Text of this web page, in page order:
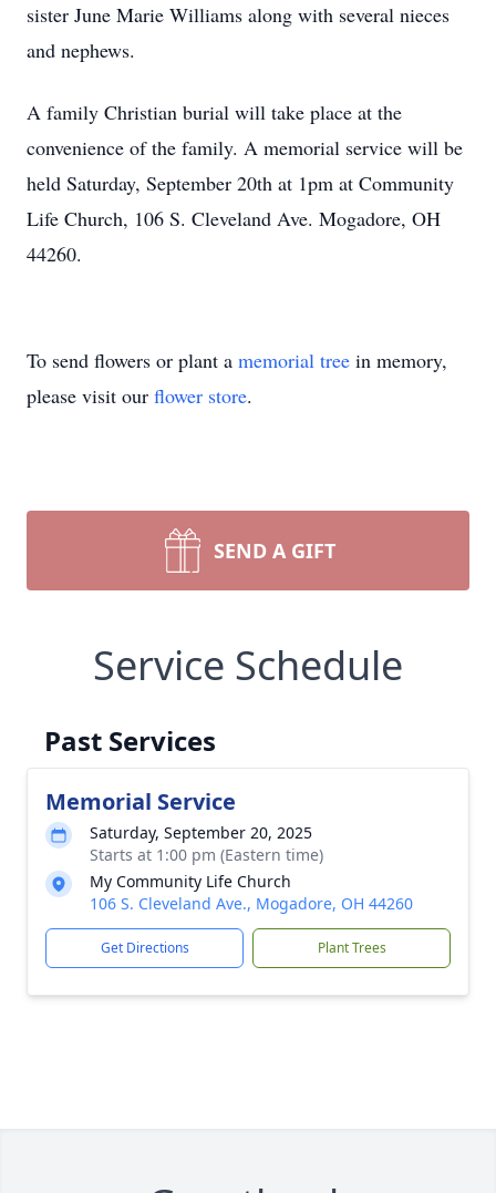
sister June Marie Williams along with several nieces
and nephews.
A family Christian burial will take place at the
convenience of the family. A memorial service will be
held Saturday, September 20th at 1pm at Community
Life Church, 106 S. Cleveland Ave. Mogadore, OH
44260.
To send flowers or plant a memorial tree in memory,
please visit our flower store.
SEND A GIFT
Service Schedule
Past Services
Memorial Service
Saturday, September 20, 2025
Starts at 1:00 pm (Eastern time)
My Community Life Church
106 S. Cleveland Ave., Mogadore, OH 44260
Get Directions Plant Trees